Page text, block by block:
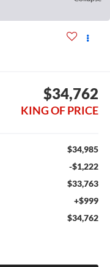
$34,762
KING OF PRICE
$34,985
-$1,222
$33,763
+$999
$34,762